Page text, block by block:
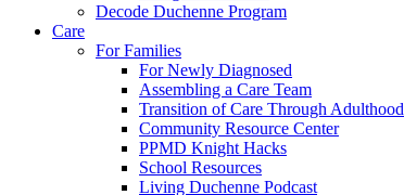
Decode Duchenne Program
Care
For Families
For Newly Diagnosed
Assembling a Care Team
Transition of Care Through Adulthood
Community Resource Center
PPMD Knight Hacks
School Resources
Living Duchenne Podcast